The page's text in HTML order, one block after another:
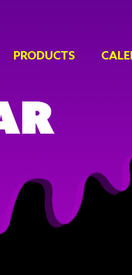
PRODUCTS